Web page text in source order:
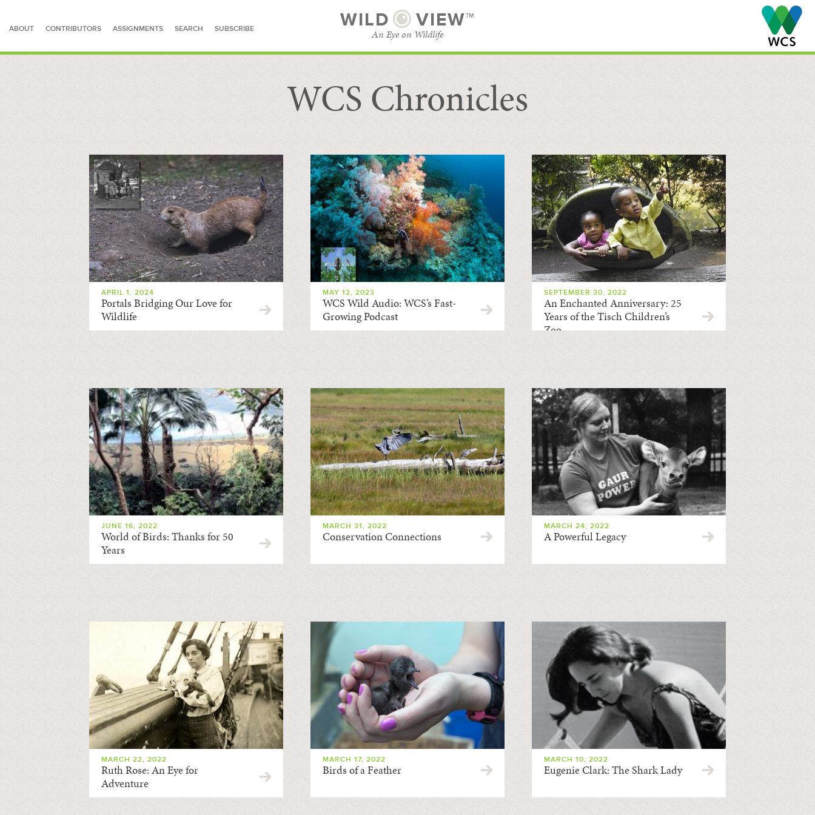
ABOUT CONTRIBUTORS ASSIGNMENTS SEARCH SUBSCRIBE WILD VIEW™
An Eye on Wildlife
BROWSE CATEGORIES
SUBSCRIBE
WCS Chronicles
APRIL 1, 2024
Portals Bridging Our Love for
Wildlife
MAY 12, 2023
WCS Wild Audio: WCS’s Fast-
Growing Podcast
SEPTEMBER 30, 2022
An Enchanted Anniversary: 25
Years of the Tisch Children’s
Zoo
JUNE 16, 2022
World of Birds: Thanks for 50
Years
MARCH 31, 2022
Conservation Connections
MARCH 24, 2022
A Powerful Legacy
MARCH 22, 2022
Ruth Rose: An Eye for
Adventure
MARCH 17, 2022
Birds of a Feather
MARCH 10, 2022
Eugenie Clark: The Shark Lady